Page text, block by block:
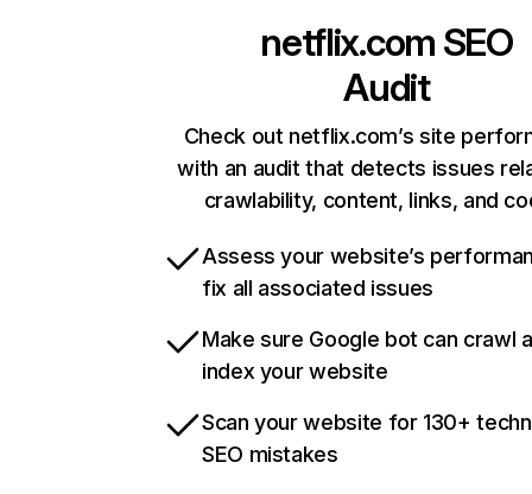
netflix.com SEO
Audit
Check out netflix.com’s site
with an audit that detects issues
crawlability, content, links, and
Assess your website’s
fix all associated issues
Make sure Google bot can crawl
index your website
Scan your website for 130+
SEO mistakes